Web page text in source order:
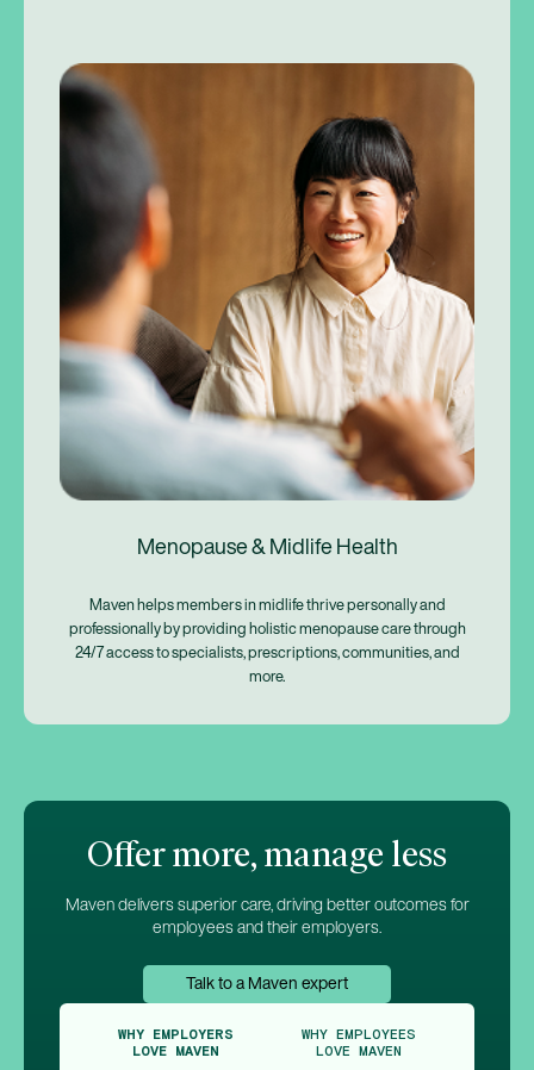
Menopause & Midlife Health
Maven helps members in midlife thrive personally and
professionally by providing holistic menopause care through
24/7 access to specialists, prescriptions, communities, and
more.
Offer more, manage less
Maven delivers superior care, driving better outcomes for
employees and their employers.
Talk to a Maven expert
WHY EMPLOYERS
LOVE MAVEN
WHY EMPLOYEES
LOVE MAVEN